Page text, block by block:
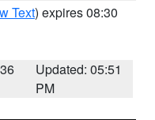
Text) expires 08:30
Updated: 05:51
PM